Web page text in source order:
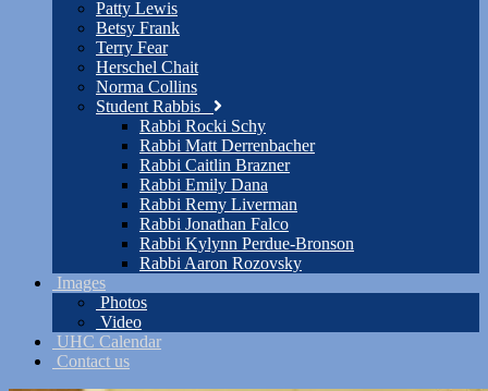
Patty Lewis
Betsy Frank
Terry Fear
Herschel Chait
Norma Collins
Student Rabbis
Rabbi Rocki Schy
Rabbi Matt Derrenbacher
Rabbi Caitlin Brazner
Rabbi Emily Dana
Rabbi Remy Liverman
Rabbi Jonathan Falco
Rabbi Kylynn Perdue-Bronson
Rabbi Aaron Rozovsky
Images
Photos
Video
UHC Calendar
Contact us